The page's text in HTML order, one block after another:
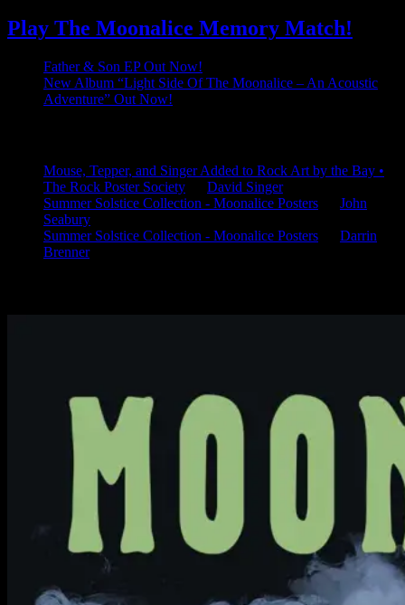
Play The Moonalice Memory Match!
Father & Son EP Out Now!
New Album “Light Side Of The Moonalice – An Acoustic
Adventure” Out Now!
Mouse, Tepper, and Singer Added to Rock Art by the Bay •
The Rock Poster Society
David Singer
Summer Solstice Collection - Moonalice Posters
John
Seabury
Summer Solstice Collection - Moonalice Posters
Darrin
Brenner